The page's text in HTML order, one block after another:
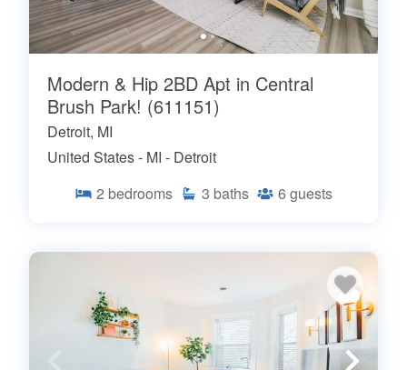
Modern & Hip 2BD Apt in Central
Brush Park! (611151)
Detroit, MI
United States - MI - Detroit
2 bedrooms 3 baths 6 guests